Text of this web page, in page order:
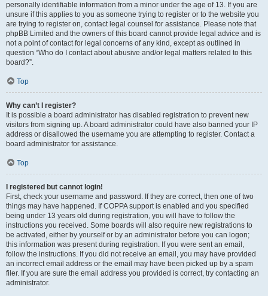
personally identifiable information from a minor under the age of 13. If you are
unsure if this applies to you as someone trying to register or to the website you
are trying to register on, contact legal counsel for assistance. Please note that
phpBB Limited and the owners of this board cannot provide legal advice and is
not a point of contact for legal concerns of any kind, except as outlined in
question “Who do I contact about abusive and/or legal matters related to this
board?”.
Top
Why can’t I register?
It is possible a board administrator has disabled registration to prevent new
visitors from signing up. A board administrator could have also banned your IP
address or disallowed the username you are attempting to register. Contact a
board administrator for assistance.
Top
I registered but cannot login!
First, check your username and password. If they are correct, then one of two
things may have happened. If COPPA support is enabled and you specified
being under 13 years old during registration, you will have to follow the
instructions you received. Some boards will also require new registrations to
be activated, either by yourself or by an administrator before you can logon;
this information was present during registration. If you were sent an email,
follow the instructions. If you did not receive an email, you may have provided
an incorrect email address or the email may have been picked up by a spam
filer. If you are sure the email address you provided is correct, try contacting an
administrator.